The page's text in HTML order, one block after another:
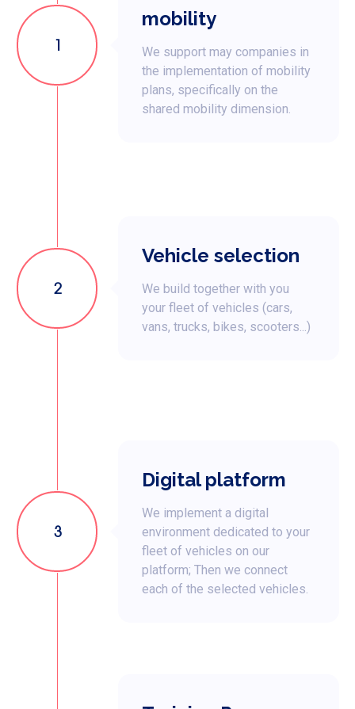
1
mobility
We support may companies in
the implementation of mobility
plans, specifically on the
shared mobility dimension.
2
Vehicle selection
We build together with you
your fleet of vehicles (cars,
vans, trucks, bikes, scooters...)
3
Digital platform
We implement a digital
environment dedicated to your
fleet of vehicles on our
platform; Then we connect
each of the selected vehicles.